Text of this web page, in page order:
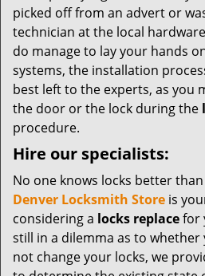
picked off from an advert or
technician at the local
do manage to lay your hands
systems, the installation
best left to the experts, as you
the door or the lock during the
procedure.
Hire our specialists:
No one knows locks better than
Denver Locksmith Store is
considering a locks replacefor
still in a dilemma as to
not change your locks, we